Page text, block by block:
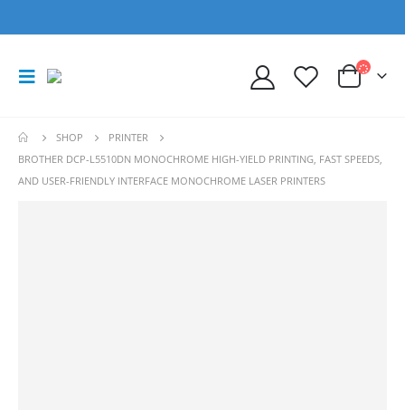
SHOP
PRINTER
BROTHER DCP-L5510DN MONOCHROME HIGH-YIELD PRINTING, FAST SPEEDS,
AND USER-FRIENDLY INTERFACE MONOCHROME LASER PRINTERS